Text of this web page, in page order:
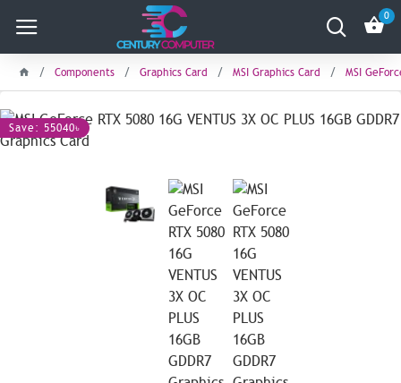
0
Components Graphics Card MSI Graphics Card MSI
Save: 55040৳